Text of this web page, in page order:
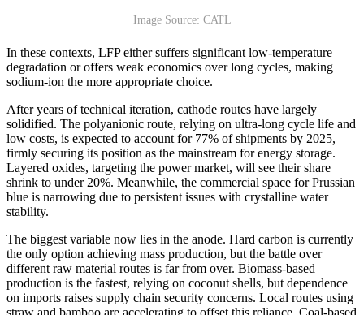
Image Source: CATL
In these contexts, LFP either suffers significant low-temperature
degradation or offers weak economics over long cycles, making
sodium-ion the more appropriate choice.
After years of technical iteration, cathode routes have largely
solidified. The polyanionic route, relying on ultra-long cycle life and
low costs, is expected to account for 77% of shipments by 2025,
firmly securing its position as the mainstream for energy storage.
Layered oxides, targeting the power market, will see their share
shrink to under 20%. Meanwhile, the commercial space for Prussian
blue is narrowing due to persistent issues with crystalline water
stability.
The biggest variable now lies in the anode. Hard carbon is currently
the only option achieving mass production, but the battle over
different raw material routes is far from over. Biomass-based
production is the fastest, relying on coconut shells, but dependence
on imports raises supply chain security concerns. Local routes using
straw and bamboo are accelerating to offset this reliance. Coal-based